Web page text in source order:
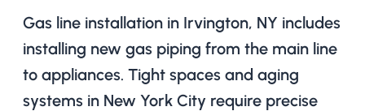
Gas line installation in Irvington, NY includes
installing new gas piping from the main line
to appliances. Tight spaces and aging
systems in New York City require precise